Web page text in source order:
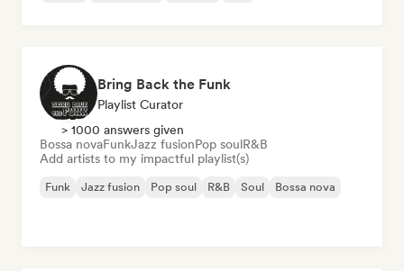
Bring Back the Funk
Playlist Curator
> 1000 answers given
Bossa novaFunkJazz fusionPop soulR&B
Add artists to my impactful playlist(s)
Funk Jazz fusion Pop soul R&B Soul Bossa nova